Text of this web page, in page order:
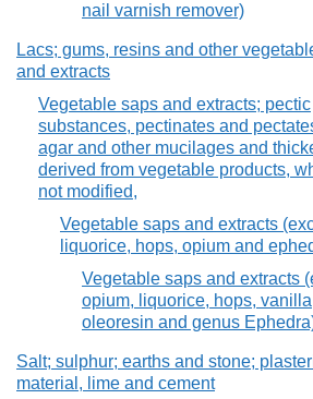
nail varnish remover)
Lacs; gums, resins and other
and extracts
Vegetable saps and extracts; pectic
substances, pectinates and
agar and other mucilages and
derived from vegetable products,
not modified,
Vegetable saps and extracts
liquorice, hops, opium and
Vegetable saps and extracts
opium, liquorice, hops, vanilla
oleoresin and genus
Salt; sulphur; earths and stone;
material, lime and cement